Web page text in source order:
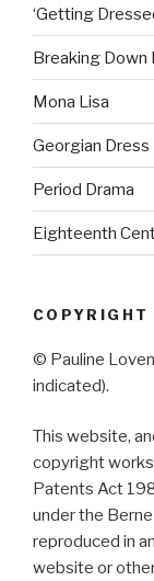
‘Getting
Breaking Down
Mona Lisa
Georgian Dress
Period Drama
Eighteenth
COPYRIGHT
© Pauline
indicated).
This website,
copyright
Patents Act
under the
reproduced in
website or